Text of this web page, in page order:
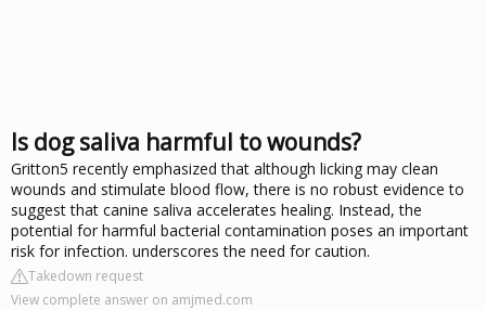
Is dog saliva harmful to wounds?
Gritton5 recently emphasized that although licking may clean
wounds and stimulate blood flow, there is no robust evidence to
suggest that canine saliva accelerates healing. Instead, the
potential for harmful bacterial contamination poses an important
risk for infection. underscores the need for caution.
Takedown request
View complete answer on amjmed.com